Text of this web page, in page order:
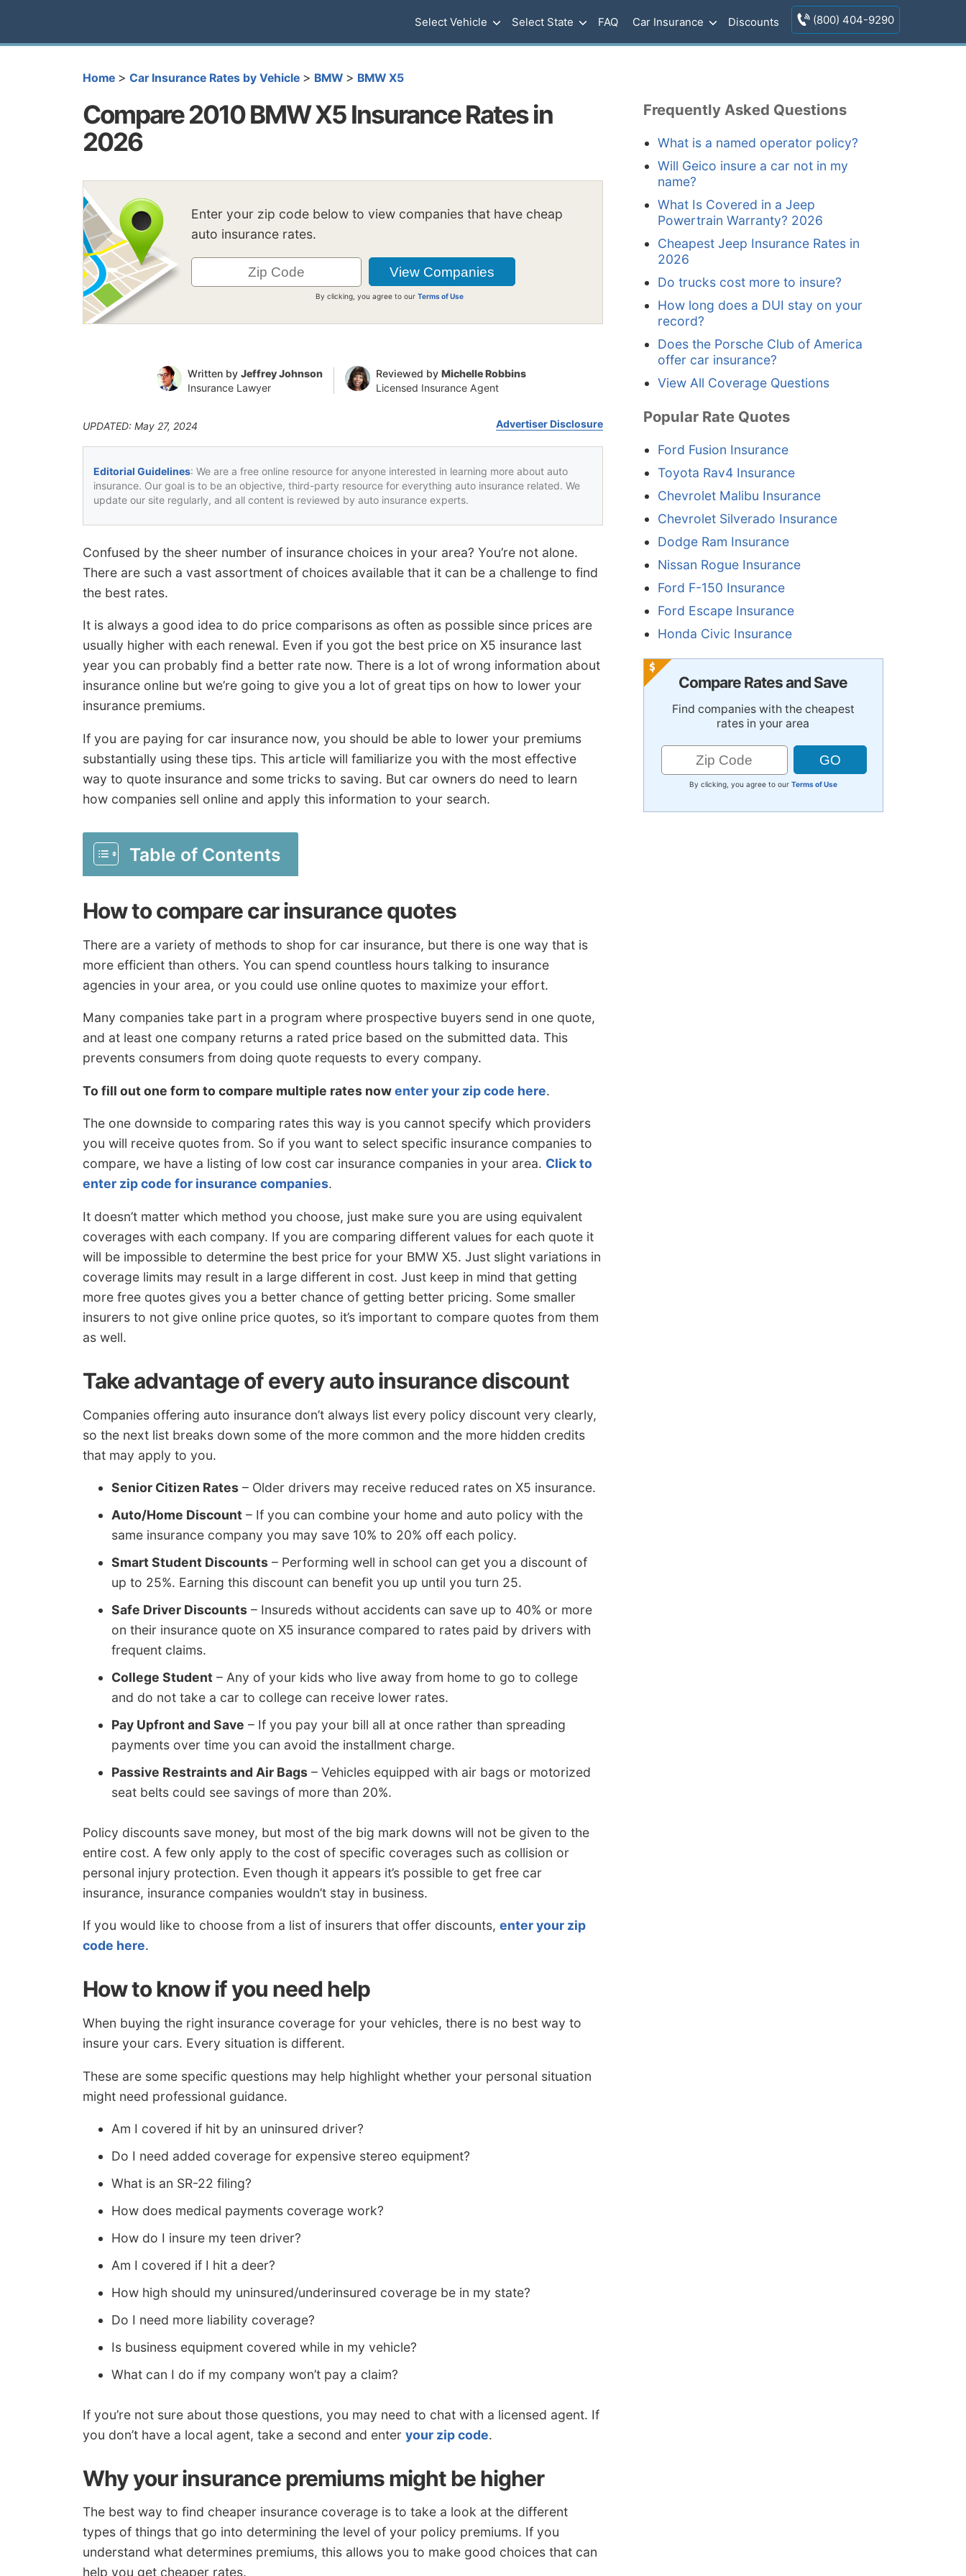
Select Vehicle Select State FAQ Car Insurance Discounts (800) 404-9290
Home > Car Insurance Rates by Vehicle > BMW > BMW X5
Compare 2010 BMW X5 Insurance Rates in
2026
Enter your zip code below to view companies that have cheap
auto insurance rates.
By clicking, you agree to ourTerms of Use
Written by Jeffrey Johnson
Insurance Lawyer
Reviewed by Michelle Robbins
Licensed Insurance Agent
UPDATED: May 27, 2024 Advertiser Disclosure
Editorial Guidelines: We are a free online resource for anyone interested in learning more about auto
insurance. Our goal is to be an objective, third-party resource for everything auto insurance related. We
update our site regularly, and all content is reviewed by auto insurance experts.
Confused by the sheer number of insurance choices in your area? You’re not alone.
There are such a vast assortment of choices available that it can be a challenge to find
the best rates.
It is always a good idea to do price comparisons as often as possible since prices are
usually higher with each renewal. Even if you got the best price on X5 insurance last
year you can probably find a better rate now. There is a lot of wrong information about
insurance online but we’re going to give you a lot of great tips on how to lower your
insurance premiums.
If you are paying for car insurance now, you should be able to lower your premiums
substantially using these tips. This article will familiarize you with the most effective
way to quote insurance and some tricks to saving. But car owners do need to learn
how companies sell online and apply this information to your search.
Table of Contents
How to compare car insurance quotes
There are a variety of methods to shop for car insurance, but there is one way that is
more efficient than others. You can spend countless hours talking to insurance
agencies in your area, or you could use online quotes to maximize your effort.
Many companies take part in a program where prospective buyers send in one quote,
and at least one company returns a rated price based on the submitted data. This
prevents consumers from doing quote requests to every company.
To fill out one form to compare multiple rates nowenter your zip code here.
The one downside to comparing rates this way is you cannot specify which providers
you will receive quotes from. So if you want to select specific insurance companies to
compare, we have a listing of low cost car insurance companies in your area. Click to
enter zip code for insurance companies.
It doesn’t matter which method you choose, just make sure you are using equivalent
coverages with each company. If you are comparing different values for each quote it
will be impossible to determine the best price for your BMW X5. Just slight variations in
coverage limits may result in a large different in cost. Just keep in mind that getting
more free quotes gives you a better chance of getting better pricing. Some smaller
insurers to not give online price quotes, so it’s important to compare quotes from them
as well.
Take advantage of every auto insurance discount
Companies offering auto insurance don’t always list every policy discount very clearly,
so the next list breaks down some of the more common and the more hidden credits
that may apply to you.
Senior Citizen Rates – Older drivers may receive reduced rates on X5 insurance.
Auto/Home Discount – If you can combine your home and auto policy with the
same insurance company you may save 10% to 20% off each policy.
Smart Student Discounts – Performing well in school can get you a discount of
up to 25%. Earning this discount can benefit you up until you turn 25.
Safe Driver Discounts – Insureds without accidents can save up to 40% or more
on their insurance quote on X5 insurance compared to rates paid by drivers with
frequent claims.
College Student – Any of your kids who live away from home to go to college
and do not take a car to college can receive lower rates.
Pay Upfront and Save – If you pay your bill all at once rather than spreading
payments over time you can avoid the installment charge.
Passive Restraints and Air Bags – Vehicles equipped with air bags or motorized
seat belts could see savings of more than 20%.
Policy discounts save money, but most of the big mark downs will not be given to the
entire cost. A few only apply to the cost of specific coverages such as collision or
personal injury protection. Even though it appears it’s possible to get free car
insurance, insurance companies wouldn’t stay in business.
If you would like to choose from a list of insurers that offer discounts, enter your zip
code here.
How to know if you need help
When buying the right insurance coverage for your vehicles, there is no best way to
insure your cars. Every situation is different.
These are some specific questions may help highlight whether your personal situation
might need professional guidance.
Am I covered if hit by an uninsured driver?
Do I need added coverage for expensive stereo equipment?
What is an SR-22 filing?
How does medical payments coverage work?
How do I insure my teen driver?
Am I covered if I hit a deer?
How high should my uninsured/underinsured coverage be in my state?
Do I need more liability coverage?
Is business equipment covered while in my vehicle?
What can I do if my company won’t pay a claim?
If you’re not sure about those questions, you may need to chat with a licensed agent. If
you don’t have a local agent, take a second and enter your zip code.
Why your insurance premiums might be higher
The best way to find cheaper insurance coverage is to take a look at the different
types of things that go into determining the level of your policy premiums. If you
understand what determines premiums, this allows you to make good choices that can
help you get cheaper rates.
Frequently Asked Questions
What is a named operator policy?
Will Geico insure a car not in my
name?
What Is Covered in a Jeep
Powertrain Warranty? 2026
Cheapest Jeep Insurance Rates in
2026
Do trucks cost more to insure?
How long does a DUI stay on your
record?
Does the Porsche Club of America
offer car insurance?
View All Coverage Questions
Popular Rate Quotes
Ford Fusion Insurance
Toyota Rav4 Insurance
Chevrolet Malibu Insurance
Chevrolet Silverado Insurance
Dodge Ram Insurance
Nissan Rogue Insurance
Ford F-150 Insurance
Ford Escape Insurance
Honda Civic Insurance
Compare Rates and Save
Find companies with the cheapest
rates in your area
By clicking, you agree to our Terms of Use